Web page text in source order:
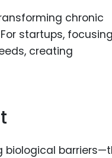
chronic
startups,
creating
biological